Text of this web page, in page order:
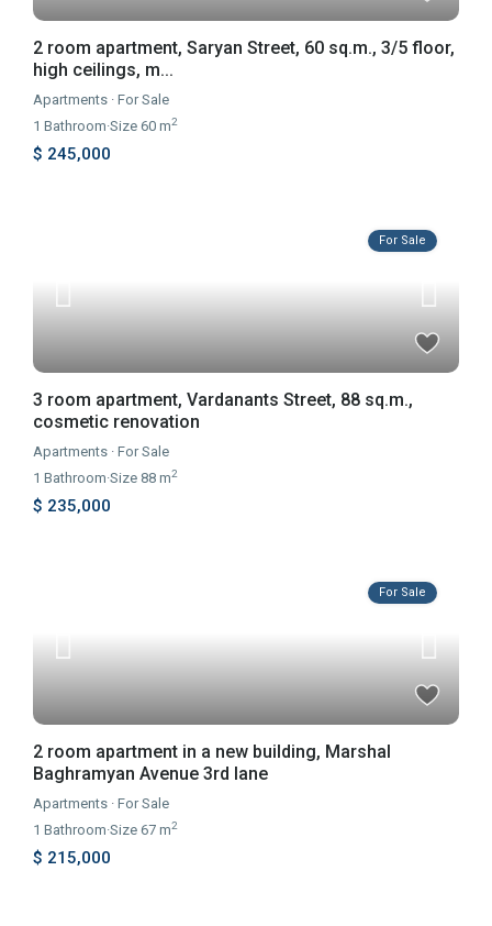
2 room apartment, Saryan Street, 60 sq.m., 3/5 floor,
high ceilings, m...
Apartments ·For Sale
1 Bathroom·Size60 m2
$ 245,000
For Sale
3 room apartment, Vardanants Street, 88 sq.m.,
cosmetic renovation
Apartments ·For Sale
1 Bathroom·Size 88 m2
$ 235,000
For Sale
2 room apartment in a new building, Marshal
Baghramyan Avenue 3rd lane
Apartments ·For Sale
1 Bathroom·Size67 m2
$ 215,000